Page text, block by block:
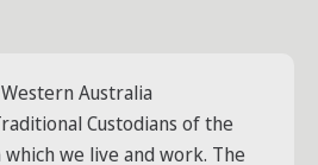
Australia
Custodians of the
we live and work. The